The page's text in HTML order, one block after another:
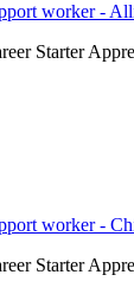
worker -
Starter
worker -
Starter